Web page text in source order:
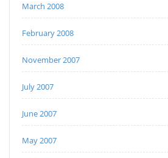
March 2008
February 2008
November 2007
July 2007
June 2007
May 2007